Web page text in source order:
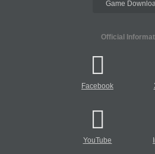
Game
Official
Facebook
YouTube